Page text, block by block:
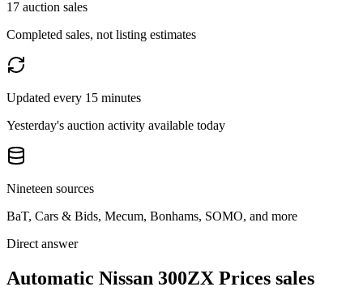
17 auction sales
Completed sales, not listing estimates
Updated every 15 minutes
Yesterday's auction activity available today
Nineteen sources
BaT, Cars & Bids, Mecum, Bonhams, SOMO, and more
Direct answer
Automatic Nissan 300ZX Prices sales